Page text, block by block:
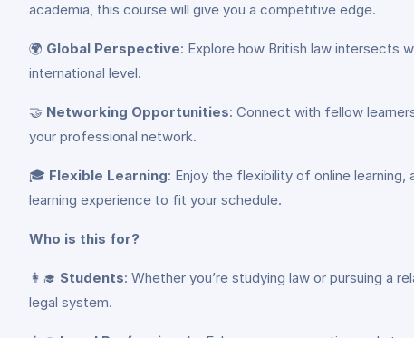
academia, this course will give you a competitive edge.
🌍 Global Perspective: Explore how British law intersects
international level.
🤝 Networking Opportunities: Connect with fellow
your professional network.
🎓 Flexible Learning: Enjoy the flexibility of online
learning experience to fit your schedule.
Who is this for?
👩‍🎓 Students: Whether you’re studying law or pursuing a
legal system.